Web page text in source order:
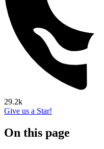
29.2k
Give us a Star!
On this page